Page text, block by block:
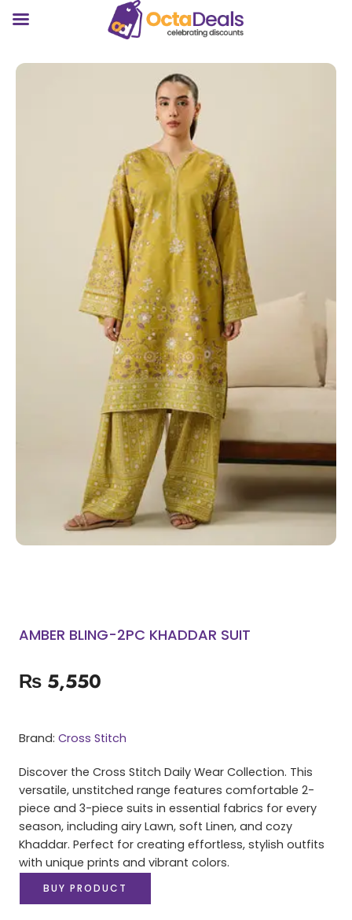
AMBER BLING-2PC KHADDAR SUIT
₨ 5,550
Brand: Cross Stitch
Discover the Cross Stitch Daily Wear Collection. This
versatile, unstitched range features comfortable 2-
piece and 3-piece suits in essential fabrics for every
season, including airy Lawn, soft Linen, and cozy
Khaddar. Perfect for creating effortless, stylish outfits
with unique prints and vibrant colors.
BUY PRODUCT